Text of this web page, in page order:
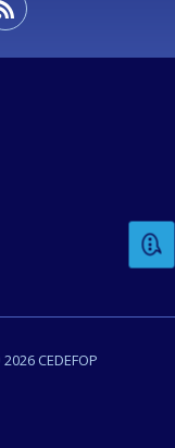
CEDEFOP
or